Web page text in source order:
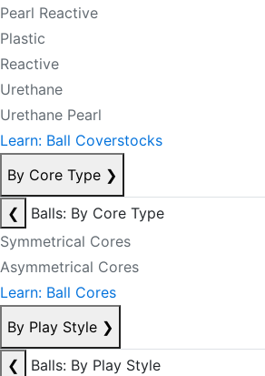
Pearl Reactive
Plastic
Reactive
Urethane
Urethane Pearl
Learn: Ball Coverstocks
By Core Type ❯
❮
Balls: By Core Type
Symmetrical Cores
Asymmetrical Cores
Learn: Ball Cores
By Play Style ❯
❮ Balls: By Play Style